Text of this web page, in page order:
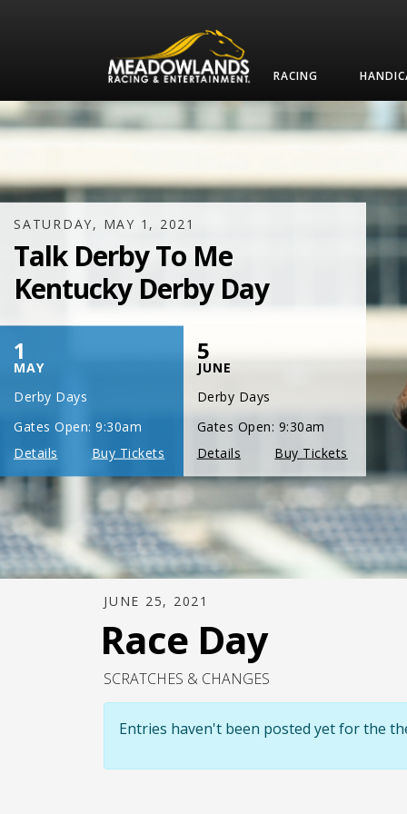
RACING
SATURDAY, JULY 17, 2021
One Night,
One Place
JUNE 25, 2021
Race Day
SCRATCHES & CHANGES
Entries haven't been posted yet for the